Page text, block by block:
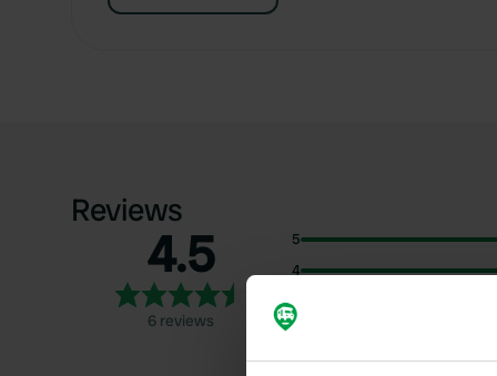
Reviews
4.5
6 reviews
5
4
3
2
1